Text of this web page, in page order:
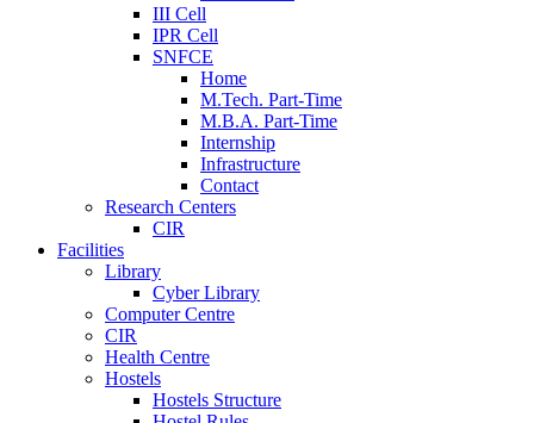
III Cell
IPR Cell
SNFCE
Home
M.Tech. Part-Time
M.B.A. Part-Time
Internship
Infrastructure
Contact
Research Centers
CIR
Facilities
Library
Cyber Library
Computer Centre
CIR
Health Centre
Hostels
Hostels Structure